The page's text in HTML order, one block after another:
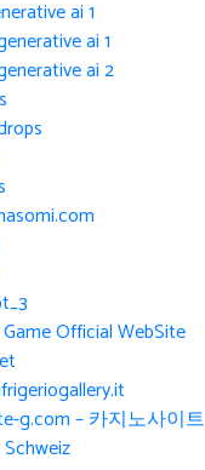
ai 1
ai 1
ai 2
Official WebSite
g.com – 카지노사이트